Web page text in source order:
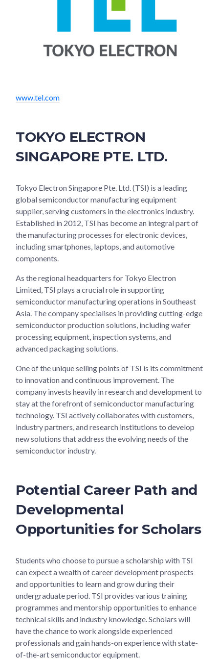
www.tel.com
TOKYO ELECTRON
SINGAPORE PTE. LTD.
Tokyo Electron Singapore Pte. Ltd. (TSI) is a leading
global semiconductor manufacturing equipment
supplier, serving customers in the electronics industry.
Established in 2012, TSI has become an integral part of
the manufacturing processes for electronic devices,
including smartphones, laptops, and automotive
components.
As the regional headquarters for Tokyo Electron
Limited, TSI plays a crucial role in supporting
semiconductor manufacturing operations in Southeast
Asia. The company specialises in providing cutting-edge
semiconductor production solutions, including wafer
processing equipment, inspection systems, and
advanced packaging solutions.
One of the unique selling points of TSI is its commitment
to innovation and continuous improvement. The
company invests heavily in research and development to
stay at the forefront of semiconductor manufacturing
technology. TSI actively collaborates with customers,
industry partners, and research institutions to develop
new solutions that address the evolving needs of the
semiconductor industry.
Potential Career Path and
Developmental
Opportunities for Scholars
Students who choose to pursue a scholarship with TSI
can expect a wealth of career development prospects
and opportunities to learn and grow during their
undergraduate period. TSI provides various training
programmes and mentorship opportunities to enhance
technical skills and industry knowledge. Scholars will
have the chance to work alongside experienced
professionals and gain hands-on experience with state-
of-the-art semiconductor equipment.